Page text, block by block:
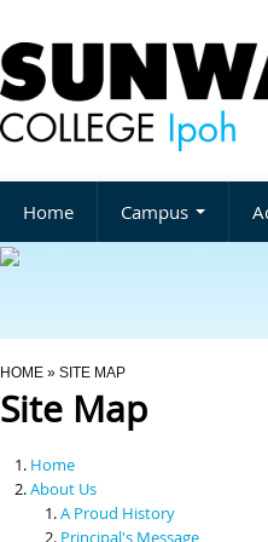
Home Campus
You Are Here
HOME » SITE MAP
Site Map
Home
About Us
A Proud History
Principal's Message